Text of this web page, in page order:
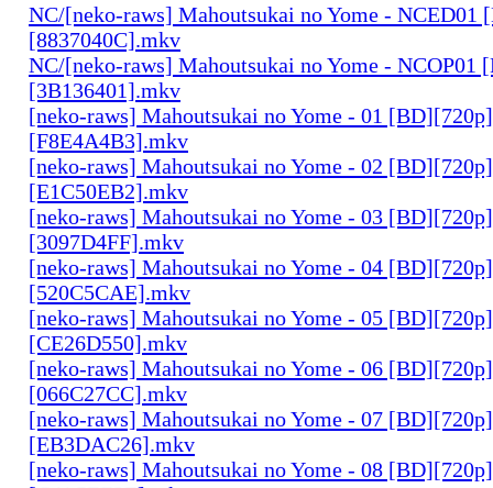
NC/[neko-raws] Mahoutsukai no Yome -
[8837040C].mkv
NC/[neko-raws] Mahoutsukai no Yome -
[3B136401].mkv
[neko-raws] Mahoutsukai no Yome - 01
[F8E4A4B3].mkv
[neko-raws] Mahoutsukai no Yome - 02
[E1C50EB2].mkv
[neko-raws] Mahoutsukai no Yome - 03
[3097D4FF].mkv
[neko-raws] Mahoutsukai no Yome - 04
[520C5CAE].mkv
[neko-raws] Mahoutsukai no Yome - 05
[CE26D550].mkv
[neko-raws] Mahoutsukai no Yome - 06
[066C27CC].mkv
[neko-raws] Mahoutsukai no Yome - 07
[EB3DAC26].mkv
[neko-raws] Mahoutsukai no Yome - 08